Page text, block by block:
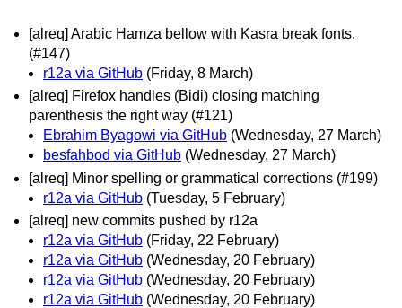
[alreq] Arabic Hamza bellow with Kasra break fonts.
(#147)
r12a via GitHub (Friday, 8 March)
[alreq] Firefox handles (Bidi) closing matching
parenthesis the right way (#121)
Ebrahim Byagowi via GitHub (Wednesday, 27 March)
besfahbod via GitHub (Wednesday, 27 March)
[alreq] Minor spelling or grammatical corrections (#199)
r12a via GitHub (Tuesday, 5 February)
[alreq] new commits pushed by r12a
r12a via GitHub (Friday, 22 February)
r12a via GitHub (Wednesday, 20 February)
r12a via GitHub (Wednesday, 20 February)
r12a via GitHub (Wednesday, 20 February)